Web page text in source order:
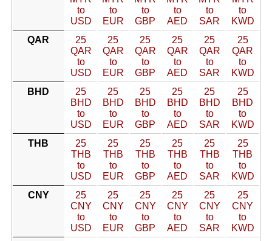
to
USD
to
EUR
to
GBP
to
AED
to
SAR
to
KWD
QAR
25
QAR
to
USD
25
QAR
to
EUR
25
QAR
to
GBP
25
QAR
to
AED
25
QAR
to
SAR
25
QAR
to
KWD
BHD
25
BHD
to
USD
25
BHD
to
EUR
25
BHD
to
GBP
25
BHD
to
AED
25
BHD
to
SAR
25
BHD
to
KWD
THB
25
THB
to
USD
25
THB
to
EUR
25
THB
to
GBP
25
THB
to
AED
25
THB
to
SAR
25
THB
to
KWD
CNY
25
CNY
to
USD
25
CNY
to
EUR
25
CNY
to
GBP
25
CNY
to
AED
25
CNY
to
SAR
25
CNY
to
KWD